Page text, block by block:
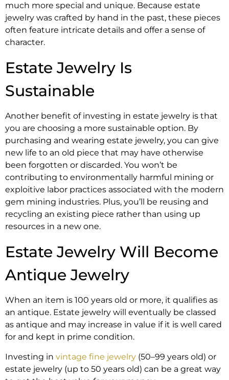
much more special and unique. Because estate
jewelry was crafted by hand in the past, these pieces
often feature intricate details and offer a sense of
character.
Estate Jewelry Is
Sustainable
Another benefit of investing in estate jewelry is that
you are choosing a more sustainable option. By
purchasing and wearing estate jewelry, you can give
new life to an old piece that may have otherwise
been forgotten or discarded. You won’t be
contributing to environmentally harmful mining or
exploitive labor practices associated with the modern
gem mining industries. Plus, you’ll be reusing and
recycling an existing piece rather than using up
resources in a new one.
Estate Jewelry Will Become
Antique Jewelry
When an item is 100 years old or more, it qualifies as
an antique. Estate jewelry will eventually be classed
as antique and may increase in value if it is well cared
for and kept in prime condition.
Investing in vintage fine jewelry (50–99 years old) or
estate jewelry (up to 50 years old) can be a great way